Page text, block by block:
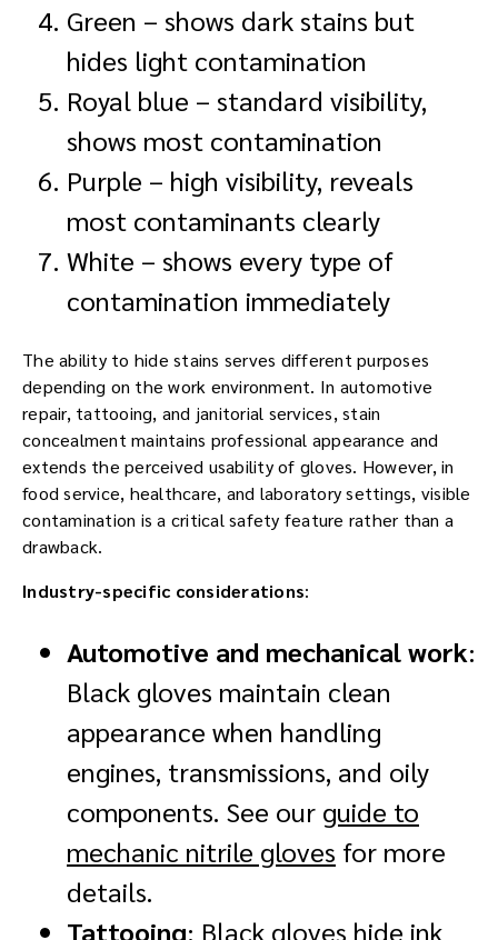
Green – shows dark stains but
hides light contamination
Royal blue – standard visibility,
shows most contamination
Purple – high visibility, reveals
most contaminants clearly
White – shows every type of
contamination immediately
The ability to hide stains serves different purposes
depending on the work environment. In automotive
repair, tattooing, and janitorial services, stain
concealment maintains professional appearance and
extends the perceived usability of gloves. However, in
food service, healthcare, and laboratory settings, visible
contamination is a critical safety feature rather than a
drawback.
Industry-specific considerations:
Automotive and mechanical work:
Black gloves maintain clean
appearance when handling
engines, transmissions, and oily
components. See our guide to
mechanic nitrile gloves for more
details.
Tattooing: Black gloves hide ink